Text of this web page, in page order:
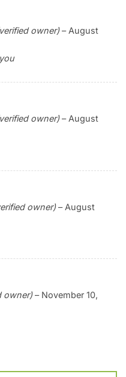
owner) – August
owner) – August
owner) – August
owner) – November 10,